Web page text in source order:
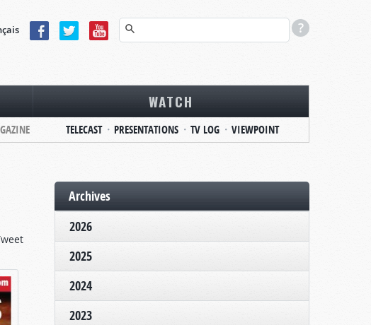
WATCH
TELECAST PRESENTATIONS TV LOG VIEWPOINT
Archives
2026
2025
2024
2023